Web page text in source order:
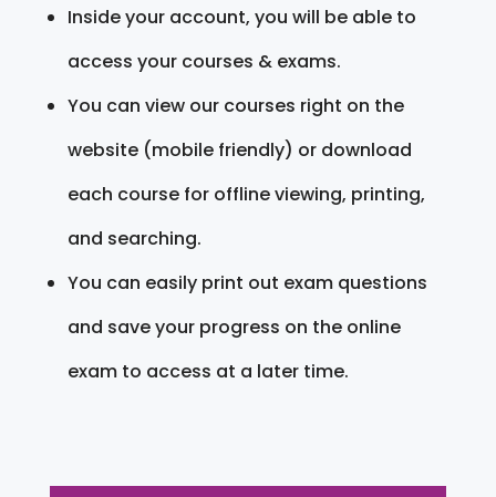
Inside your account, you will be able to
access your courses & exams.
You can view our courses right on the
website (mobile friendly) or download
each course for offline viewing, printing,
and searching.
You can easily print out exam questions
and save your progress on the online
exam to access at a later time.